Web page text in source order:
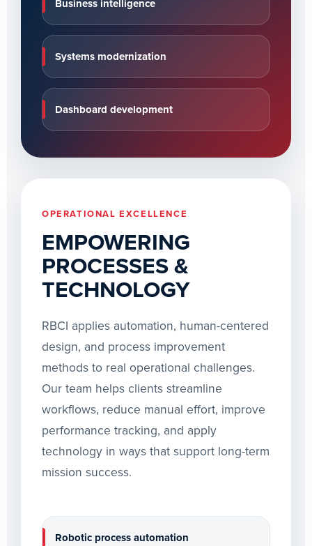
Business intelligence
Systems modernization
Dashboard development
OPERATIONAL EXCELLENCE
EMPOWERING
PROCESSES &
TECHNOLOGY
RBCI applies automation, human-centered
design, and process improvement
methods to real operational challenges.
Our team helps clients streamline
workflows, reduce manual effort, improve
performance tracking, and apply
technology in ways that support long-term
mission success.
Robotic process automation